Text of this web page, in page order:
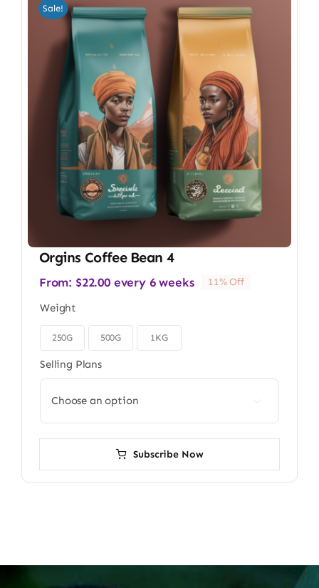
Sale!
Orgins Coffee Bean 4
From: $22.00 every 6 weeks 11% Off
Weight
250G 500G 1KG
Selling Plans
Subscribe Now